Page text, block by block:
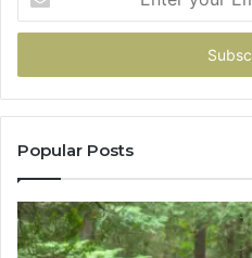
your
Email
Popular Posts